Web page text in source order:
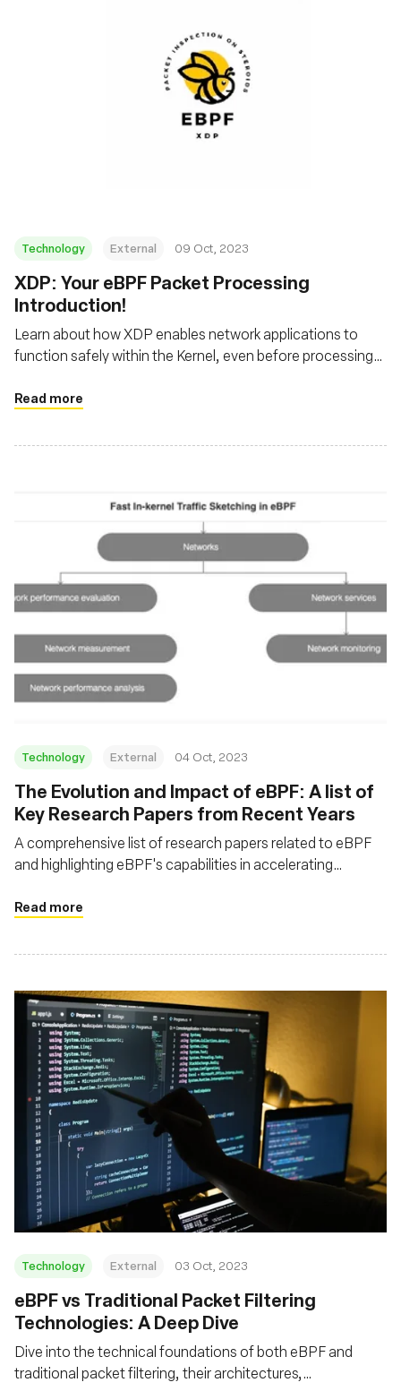
Technology External 09 Oct, 2023
XDP: Your eBPF Packet Processing
Introduction!
Learn about how XDP enables network applications to
function safely within the Kernel, even before processing
Read more
Technology External 04 Oct, 2023
The Evolution and Impact of eBPF: A list of
Key Research Papers from Recent Years
A comprehensive list of research papers related to eBPF
and highlighting eBPF's capabilities in accelerating
programmable packet processing
Read more
Technology External 03 Oct, 2023
eBPF vs Traditional Packet Filtering
Technologies: A Deep Dive
Dive into the technical foundations of both eBPF and
traditional packet filtering, their architectures,